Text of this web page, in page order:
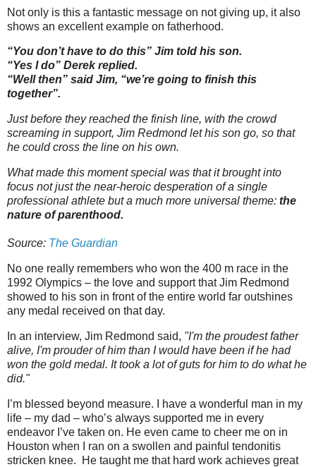
Not only is this a fantastic message on not giving up, it also
shows an excellent example on fatherhood.
“You don’t have to do this” Jim told his son.
“Yes I do” Derek replied.
“Well then” said Jim, “we’re going to finish this
together”.
Just before they reached the finish line, with the crowd
screaming in support, Jim Redmond let his son go, so that
he could cross the line on his own.
What made this moment special was that it brought into
focus not just the near-heroic desperation of a single
professional athlete but a much more universal theme: the
nature of parenthood.
Source: The Guardian
No one really remembers who won the 400 m race in the
1992 Olympics – the love and support that Jim Redmond
showed to his son in front of the entire world far outshines
any medal received on that day.
In an interview, Jim Redmond said, "I'm the proudest father
alive, I'm prouder of him than I would have been if he had
won the gold medal. It took a lot of guts for him to do what he
did."
I’m blessed beyond measure. I have a wonderful man in my
life – my dad – who’s always supported me in every
endeavor I’ve taken on. He even came to cheer me on in
Houston when I ran on a swollen and painful tendonitis
stricken knee. He taught me that hard work achieves great